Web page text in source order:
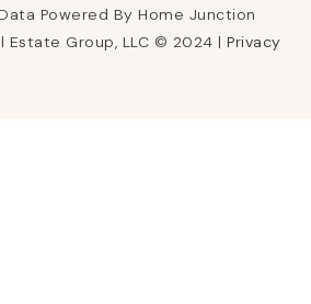
Powered By Home Junction
Estate Group, LLC © 2024 | Privacy